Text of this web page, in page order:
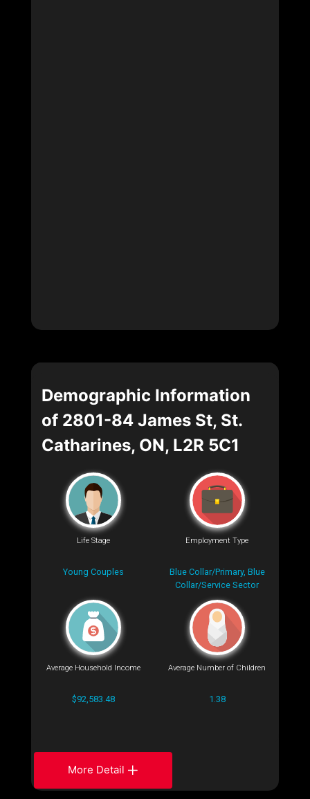
Demographic Information
of 2801-84 James St, St.
Catharines, ON, L2R 5C1
Life Stage
Young Couples
Employment Type
Blue Collar/Primary, Blue
Collar/Service Sector
Average Household Income
$92,583.48
Average Number of Children
1.38
More Detail